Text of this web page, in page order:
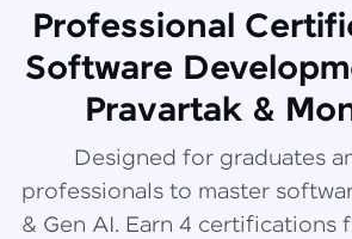
Professional
Software
Pravartak &
Designed for graduates
professionals to master
& Gen AI. Earn 4 certifications